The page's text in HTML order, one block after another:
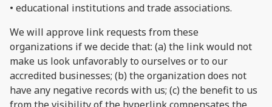
• educational institutions and trade associations.
We will approve link requests from these
organizations if we decide that: (a) the link would not
make us look unfavorably to ourselves or to our
accredited businesses; (b) the organization does not
have any negative records with us; (c) the benefit to us